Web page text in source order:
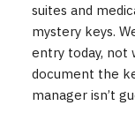
suites and
mystery keys.
entry today, not
document the
manager isn’t